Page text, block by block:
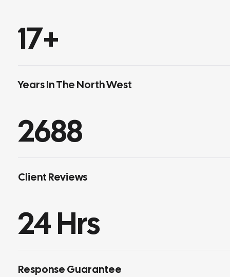
Years In The North West
+
17
Client Reviews
2688
Response Guarantee
Hrs
24